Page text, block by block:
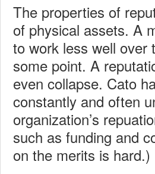
The properties of
of physical assets. A
to work less well over
some point. A
even collapse. Cato
constantly and often
organization’s
such as funding and
on the merits is hard.)